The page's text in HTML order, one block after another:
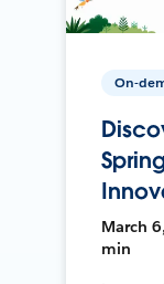
On-
March
min